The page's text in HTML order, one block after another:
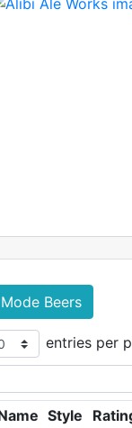
Beers
entries per
Style